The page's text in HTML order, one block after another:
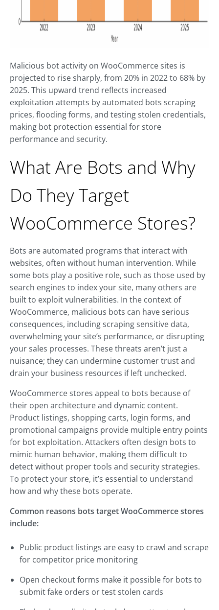
Malicious bot activity on WooCommerce sites is
projected to rise sharply, from 20% in 2022 to 68% by
2025. This upward trend reflects increased
exploitation attempts by automated bots scraping
prices, flooding forms, and testing stolen credentials,
making bot protection essential for store
performance and security.
What Are Bots and Why
Do They Target
WooCommerce Stores?
Bots are automated programs that interact with
websites, often without human intervention. While
some bots play a positive role, such as those used by
search engines to index your site, many others are
built to exploit vulnerabilities. In the context of
WooCommerce, malicious bots can have serious
consequences, including scraping sensitive data,
overwhelming your site’s performance, or disrupting
your sales processes. These threats aren’t just a
nuisance; they can undermine customer trust and
drain your business resources if left unchecked.
WooCommerce stores appeal to bots because of
their open architecture and dynamic content.
Product listings, shopping carts, login forms, and
promotional campaigns provide multiple entry points
for bot exploitation. Attackers often design bots to
mimic human behavior, making them difficult to
detect without proper tools and security strategies.
To protect your store, it’s essential to understand
how and why these bots operate.
Common reasons bots target WooCommerce stores
include:
Public product listings are easy to crawl and scrape
for competitor price monitoring
Open checkout forms make it possible for bots to
submit fake orders or test stolen cards